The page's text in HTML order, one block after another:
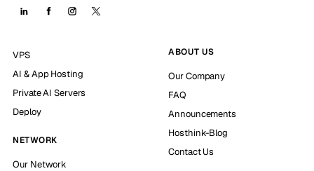
VPS
AI & App Hosting
Private AI Servers
Deploy
NETWORK
Our Network
ABOUT US
Our Company
FAQ
Announcements
Hosthink-Blog
Contact Us